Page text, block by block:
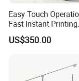
Easy Touch
Fast Instant Printing
Countryside Scenic
Photo Booth
US$350.00